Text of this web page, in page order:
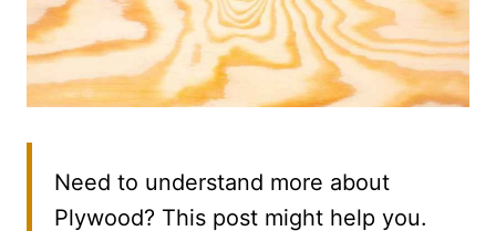
Need to understand more about
Plywood? This post might help you.